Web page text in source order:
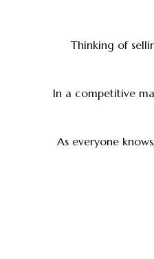
Thinking of
In a competitive
As everyone